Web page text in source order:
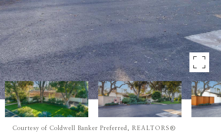
Courtesy of Coldwell Banker Preferred, REALTORS®